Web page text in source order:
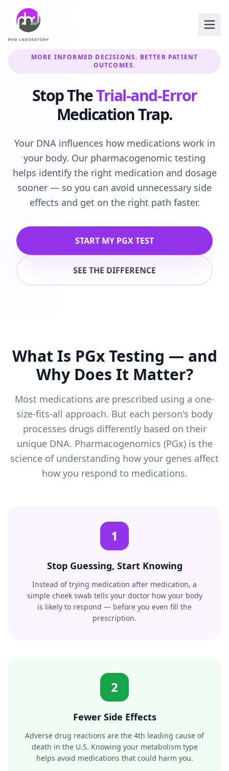
MORE INFORMED DECISIONS. BETTER PATIENT
OUTCOMES.
Stop TheTrial-and-Error
Medication Trap.
Your DNA influences how medications work in
your body. Our pharmacogenomic testing
helps identify the right medication and dosage
sooner — so you can avoid unnecessary side
effects and get on the right path faster.
START MY PGX TEST
SEE THE DIFFERENCE
What Is PGx Testing — and
Why Does It Matter?
Most medications are prescribed using a one-
size-fits-all approach. But each person's body
processes drugs differently based on their
unique DNA. Pharmacogenomics (PGx) is the
science of understanding how your genes affect
how you respond to medications.
1
Stop Guessing, Start Knowing
Instead of trying medication after medication, a
simple cheek swab tells your doctor how your body
is likely to respond — before you even fill the
prescription.
2
Fewer Side Effects
Adverse drug reactions are the 4th leading cause of
death in the U.S. Knowing your metabolism type
helps avoid medications that could harm you.